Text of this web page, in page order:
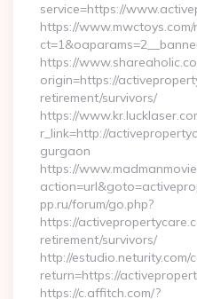
service=https://
https://
https://
origin=https://
retirement/survivors/
https://
r_link=http://
gurgaon
https://
pp.ru/forum/go.php?
https://
retirement/survivors/
http://estudio.neturity.com/
return=https://
https://c.affitch.com/?